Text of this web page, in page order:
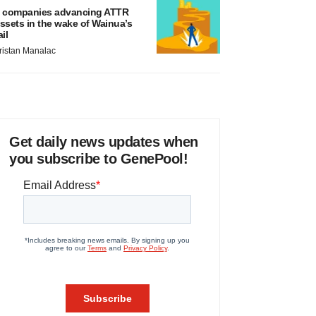
companies advancing ATTR
in the wake of Wainua’s
Manalac
Get daily news updates when
you subscribe to GenePool!